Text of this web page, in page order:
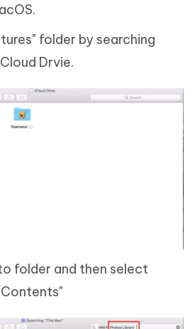
folder by searching
Drvie.
folder and then select